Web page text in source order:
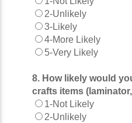
2-Unlikely
3-Likely
4-More Likely
5-Very Likely
8. How likely would
crafts items
1-Not Likely
2-Unlikely